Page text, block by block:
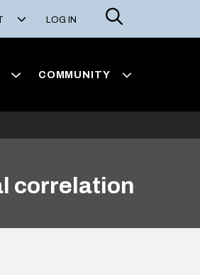
LOG IN
Search
COMMUNITY
correlation